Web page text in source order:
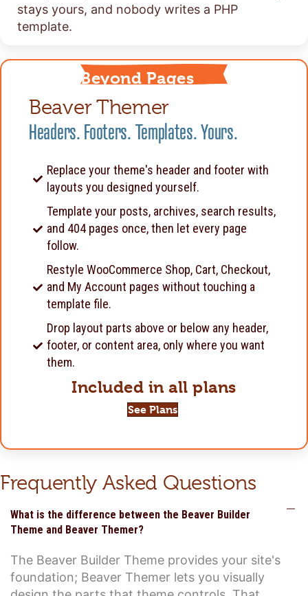
stays yours, and nobody writes a PHP
template.
Beyond Pages
Beaver Themer
Headers. Footers. Templates. Yours.
Replace your theme's header and footer with
layouts you designed yourself.
Template your posts, archives, search results,
and 404 pages once, then let every page
follow.
Restyle WooCommerce Shop, Cart, Checkout,
and My Account pages without touching a
template file.
Drop layout parts above or below any header,
footer, or content area, only where you want
them.
Included in all plans
See Plans
Frequently Asked Questions
What is the difference between the Beaver Builder
Theme and Beaver Themer?
The Beaver Builder Theme provides your site's
foundation; Beaver Themer lets you visually